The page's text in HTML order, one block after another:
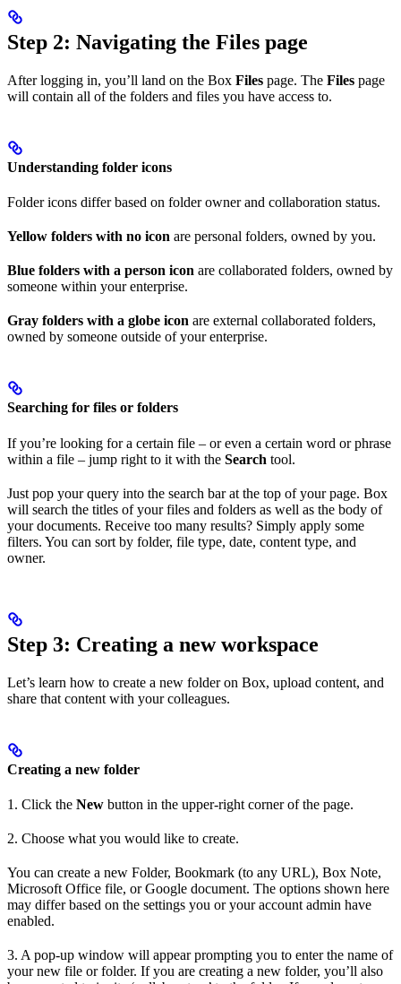
Step 2: Navigating the Files page
After logging in, you’ll land on the Box Files page. The Files page
will contain all of the folders and files you have access to.
Understanding folder icons
Folder icons differ based on folder owner and collaboration status.
Yellow folders with no icon are personal folders, owned by you.
Blue folders with a person icon are collaborated folders, owned by
someone within your enterprise.
Gray folders with a globe icon are external collaborated folders,
owned by someone outside of your enterprise.
Searching for files or folders
If you’re looking for a certain file – or even a certain word or phrase
within a file – jump right to it with the Search tool.
Just pop your query into the search bar at the top of your page. Box
will search the titles of your files and folders as well as the body of
your documents. Receive too many results? Simply apply some
filters. You can sort by folder, file type, date, content type, and
owner.
Step 3: Creating a new workspace
Let’s learn how to create a new folder on Box, upload content, and
share that content with your colleagues.
Creating a new folder
1. Click the New button in the upper-right corner of the page.
2. Choose what you would like to create.
You can create a new Folder, Bookmark (to any URL), Box Note,
Microsoft Office file, or Google document. The options shown here
may differ based on the settings you or your account admin have
enabled.
3. A pop-up window will appear prompting you to enter the name of
your new file or folder. If you are creating a new folder, you’ll also